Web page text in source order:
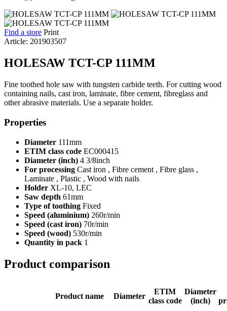
Find a store Print
Article: 201903507
HOLESAW TCT-CP 111MM
Fine toothed hole saw with tungsten carbide teeth. For cutting wood
containing nails, cast iron, laminate, fibre cement, fibreglass and
other abrasive materials. Use a separate holder.
Properties
Diameter 111mm
ETIM class code EC000415
Diameter (inch) 4 3/8inch
For processing Cast iron , Fibre cement , Fibre glass ,
Laminate , Plastic , Wood with nails
Holder XL-10, LEC
Saw depth 61mm
Type of toothing Fixed
Speed (aluminium) 260r/min
Speed (cast iron) 70r/min
Speed (wood) 530r/min
Quantity in pack 1
Product comparison
Product name Diameter
ETIM
class code
Diameter
(inch)